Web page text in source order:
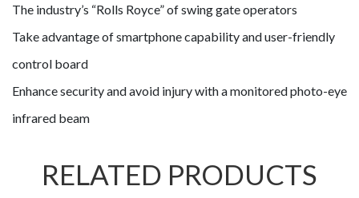
The industry’s “Rolls Royce” of swing gate operators
Take advantage of smartphone capability and user-friendly
control board
Enhance security and avoid injury with a monitored photo-eye
infrared beam
RELATED PRODUCTS